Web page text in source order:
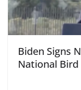
Biden Signs
National Bird